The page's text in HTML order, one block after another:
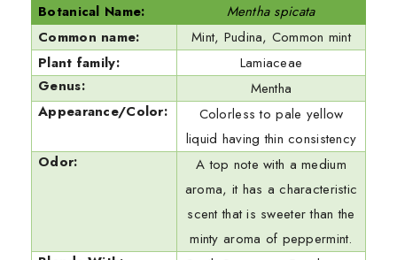
Botanical Name:
Mentha spicata
Common name:
Mint, Pudina, Common mint
Plant family:
Lamiaceae
Genus:
Mentha
Appearance/Color:
Colorless to pale yellow
liquid having thin consistency
Odor:
A top note with a medium
aroma, it has a characteristic
scent that is sweeter than the
minty aroma of peppermint.